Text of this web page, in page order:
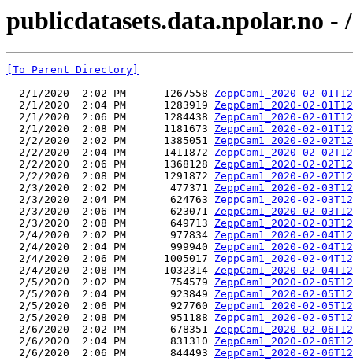
publicdatasets.data.npolar.no -
[To Parent Directory]
  2/1/2020  2:02 PM      1267558
ZeppCam1_2020-02-
  2/1/2020  2:04 PM      1283919
ZeppCam1_2020-02-
  2/1/2020  2:06 PM      1284438
ZeppCam1_2020-02-
  2/1/2020  2:08 PM      1181673
ZeppCam1_2020-02-
  2/2/2020  2:02 PM      1385051
ZeppCam1_2020-02-
  2/2/2020  2:04 PM      1411872
ZeppCam1_2020-02-
  2/2/2020  2:06 PM      1368128
ZeppCam1_2020-02-
  2/2/2020  2:08 PM      1291872
ZeppCam1_2020-02-
  2/3/2020  2:02 PM       477371
ZeppCam1_2020-02-
  2/3/2020  2:04 PM       624763
ZeppCam1_2020-02-
  2/3/2020  2:06 PM       623071
ZeppCam1_2020-02-
  2/3/2020  2:08 PM       649713
ZeppCam1_2020-02-
  2/4/2020  2:02 PM       977834
ZeppCam1_2020-02-
  2/4/2020  2:04 PM       999940
ZeppCam1_2020-02-
  2/4/2020  2:06 PM      1005017
ZeppCam1_2020-02-
  2/4/2020  2:08 PM      1032314
ZeppCam1_2020-02-
  2/5/2020  2:02 PM       754579
ZeppCam1_2020-02-
  2/5/2020  2:04 PM       923849
ZeppCam1_2020-02-
  2/5/2020  2:06 PM       927760
ZeppCam1_2020-02-
  2/5/2020  2:08 PM       951188
ZeppCam1_2020-02-
  2/6/2020  2:02 PM       678351
ZeppCam1_2020-02-
  2/6/2020  2:04 PM       831310
ZeppCam1_2020-02-
  2/6/2020  2:06 PM       844493
ZeppCam1_2020-02-